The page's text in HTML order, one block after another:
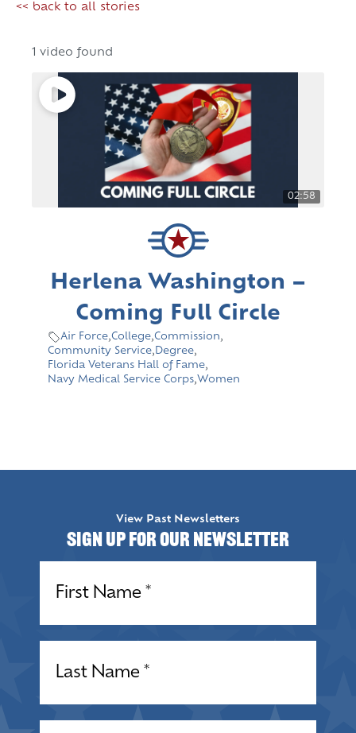
<< back to all stories
1 video found
02:58
Herlena Washington –
Coming Full Circle
Air Force,College,Commission,
Community Service,Degree,
Florida Veterans Hall of Fame,
Navy Medical Service Corps,Women
View Past Newsletters
Sign up for our Newsletter